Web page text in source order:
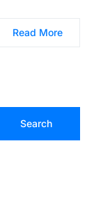
Read More
Search